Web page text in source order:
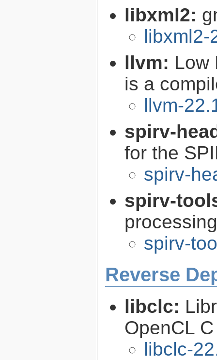
libxml2:
libxml2-
llvm: Low
is a
llvm-
spirv-
for the
spirv-
spirv-
spirv-
Reverse
libclc:
OpenCL
libclc-